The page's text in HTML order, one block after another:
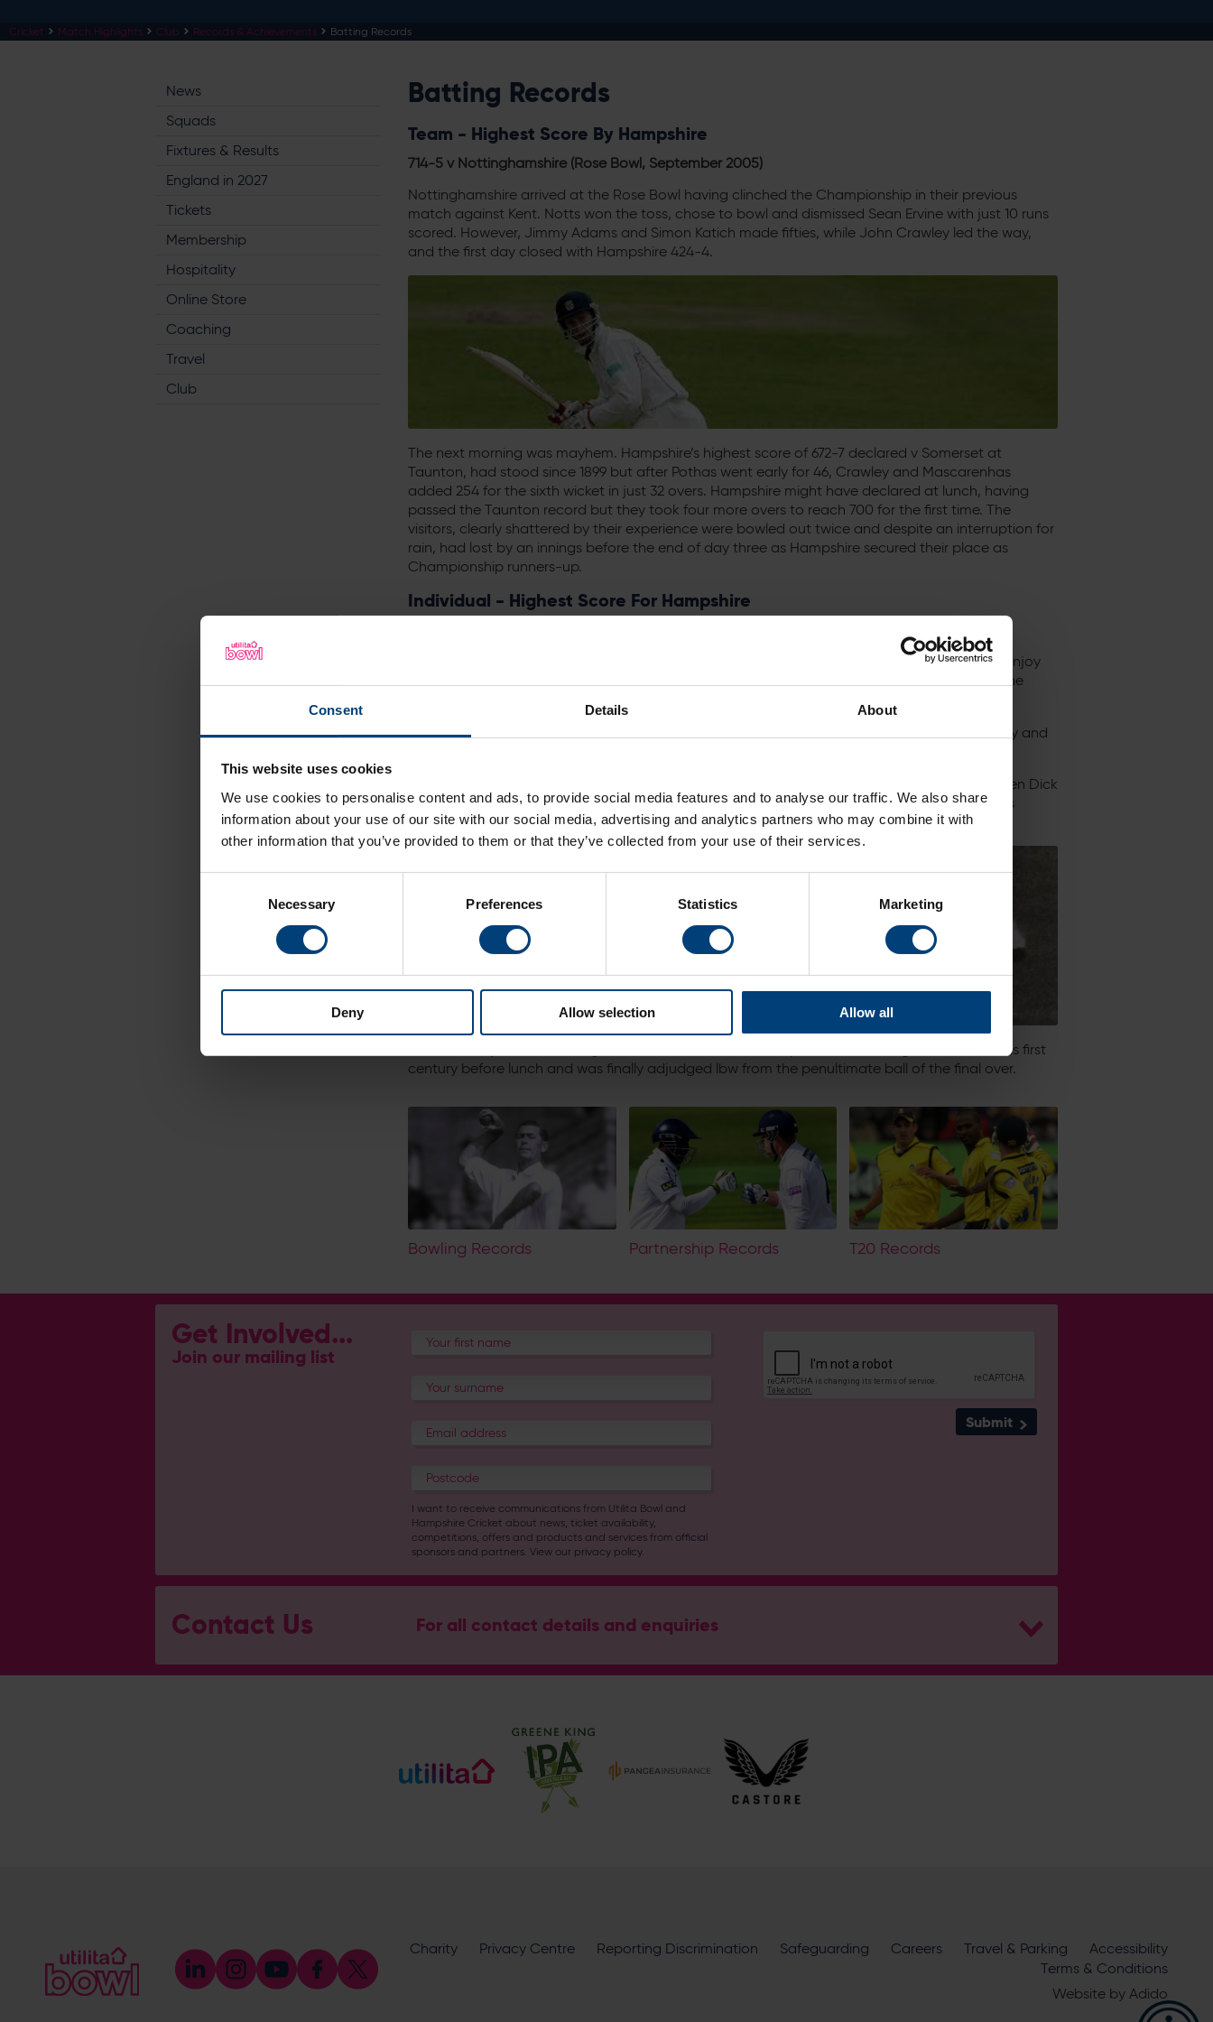
Consent Details About
This website uses cookies
We use cookies to personalise content and ads, to provide social media features and to analyse our traffic. We also share
information about your use of our site with our social media, advertising and analytics partners who may combine it with
other information that you’ve provided to them or that they’ve collected from your use of their services.
Necessary Preferences Statistics Marketing
Deny Allow selection Allow all
Cricket Match Highlights Club Records & Achievements Batting Records
News
Squads
Fixtures & Results
England in 2027
Tickets
Membership
Hospitality
Online Store
Coaching
Travel
Club
Batting Records
Team - Highest Score By Hampshire
714-5 v Nottinghamshire (Rose Bowl, September 2005)
Nottinghamshire arrived at the Rose Bowl having clinched the Championship in their previous
match against Kent. Notts won the toss, chose to bowl and dismissed Sean Ervine with just 10 runs
scored. However, Jimmy Adams and Simon Katich made fifties, while John Crawley led the way,
and the first day closed with Hampshire 424-4.
The next morning was mayhem. Hampshire’s highest score of 672-7 declared v Somerset at
Taunton, had stood since 1899 but after Pothas went early for 46, Crawley and Mascarenhas
added 254 for the sixth wicket in just 32 overs. Hampshire might have declared at lunch, having
passed the Taunton record but they took four more overs to reach 700 for the first time. The
visitors, clearly shattered by their experience were bowled out twice and despite an interruption for
rain, had lost by an innings before the end of day three as Hampshire secured their place as
Championship runners-up.
Individual - Highest Score For Hampshire
During the summer of 1899, Major General RM Poore took time off from his military duties to enjoy
the finest season by any Hampshire batsman in the club’s history, during which he became the
In the twenty-first century there have been three more scores over 300, two by John Crawley and
By contrast, through the whole of the twentieth century there was only one such innings, when Dick
Moore scored 316 in one day against Warwickshire at Bournemouth in 1937 – and that innings
remains Hampshire’s highest ever.
Dick was only 23 when he registered this record score.He opened the batting and reached his first
century before lunch and was finally adjudged lbw from the penultimate ball of the final over.
Bowling Records Partnership Records T20 Records
Get Involved...
Join our mailing list
I want to receive communications from Utilita Bowl and
Hampshire Cricket about news, ticket availability,
competitions, offers and products and services fromofficial
sponsors and partners. View our privacy policy.
Submit
Contact Us For all contact details and enquiries
General Enquiries
Press & Media Enquiries
023 8047 5638
[email protected]
Address
Hampshire Cricket @hantscricket @hantscricket
I want to receive communications from Utilita Bowl and Hampshire Cricket about news, ticket
Charity Privacy Centre Reporting Discrimination Safeguarding Careers Travel & Parking
Accessibility
Terms & Conditions
Website by Adido